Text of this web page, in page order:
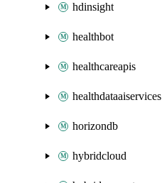
hdinsight
healthbot
healthcareapis
healthdataaiservices
horizondb
hybridcloud